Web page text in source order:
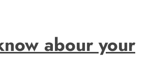
abour your